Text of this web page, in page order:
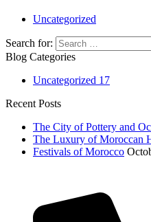
Uncategorized
Search for:
Blog Categories
Uncategorized 17
Recent Posts
The City of Pottery and
The Luxury of Moroccan
Festivals of Morocco